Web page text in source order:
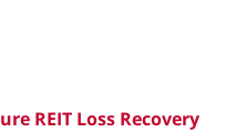
REIT Loss Recovery